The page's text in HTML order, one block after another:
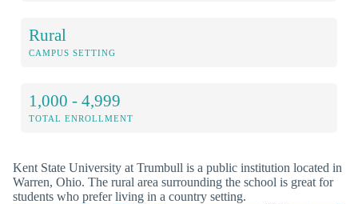
Rural
CAMPUS SETTING
1,000 - 4,999
TOTAL ENROLLMENT
Kent State University at Trumbull is a public institution located in
Warren, Ohio. The rural area surrounding the school is great for
students who prefer living in a country setting.